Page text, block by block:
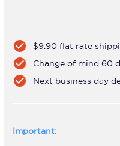
check_circle $9.90 flat rate
check_circle Change of mind 60
check_circle Next business day
Important: